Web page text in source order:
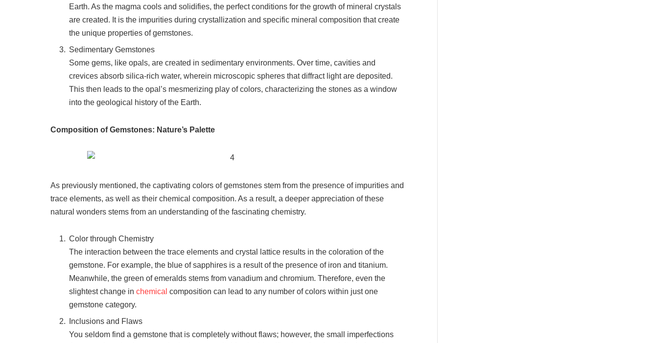
Earth. As the magma cools and solidifies, the perfect conditions for the growth of mineral crystals
are created. It is the impurities during crystallization and specific mineral composition that create
the unique properties of gemstones.
Sedimentary Gemstones
Some gems, like opals, are created in sedimentary environments. Over time, cavities and
crevices absorb silica-rich water, wherein microscopic spheres that diffract light are deposited.
This then leads to the opal’s mesmerizing play of colors, characterizing the stones as a window
into the geological history of the Earth.
Composition of Gemstones: Nature’s Palette
As previously mentioned, the captivating colors of gemstones stem from the presence of impurities and
trace elements, as well as their chemical composition. As a result, a deeper appreciation of these
natural wonders stems from an understanding of the fascinating chemistry.
Color through Chemistry
The interaction between the trace elements and crystal lattice results in the coloration of the
gemstone. For example, the blue of sapphires is a result of the presence of iron and titanium.
Meanwhile, the green of emeralds stems from vanadium and chromium. Therefore, even the
slightest change in chemical composition can lead to any number of colors within just one
gemstone category.
Inclusions and Flaws
You seldom find a gemstone that is completely without flaws; however, the small imperfections